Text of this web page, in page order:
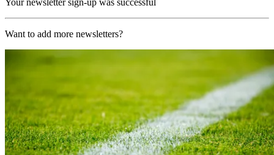
Want to add more newsletters?